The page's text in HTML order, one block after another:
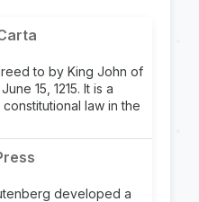
to by King John of
15, 1215. It is a
law in the
developed a